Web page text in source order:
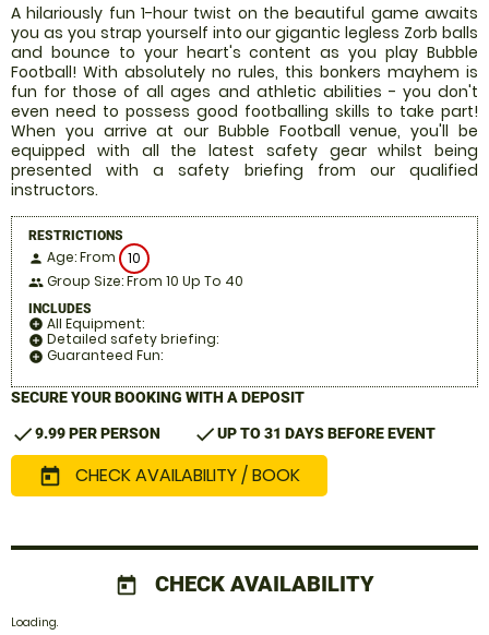
A hilariously fun 1-hour twist on the beautiful game awaits
you as you strap yourself into our gigantic legless Zorb balls
and bounce to your heart's content as you play Bubble
Football! With absolutely no rules, this bonkers mayhem is
fun for those of all ages and athletic abilities - you don't
even need to possess good footballing skills to take part!
When you arrive at our Bubble Football venue, you'll be
equipped with all the latest safety gear whilst being
presented with a safety briefing from our qualified
instructors.
RESTRICTIONS
person Age: From 10
people Group Size: From 10 Up To 40
INCLUDES
add_circle All Equipment:
add_circle Detailed safety briefing:
add_circle Guaranteed Fun:
SECURE YOUR BOOKING WITH A DEPOSIT
check9.99 PER PERSON checkUP TO 31 DAYS BEFORE EVENT
today CHECK AVAILABILITY / BOOK
today CHECK AVAILABILITY
Loading..